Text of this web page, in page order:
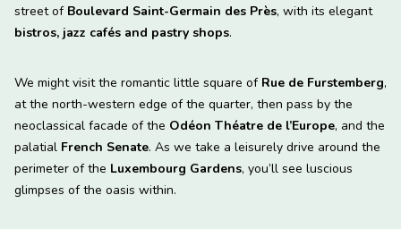
street of Boulevard Saint-Germain des Près, with its elegant
bistros, jazz cafés and pastry shops.
We might visit the romantic little square of Rue de Furstemberg,
at the north-western edge of the quarter, then pass by the
neoclassical facade of the Odéon Théatre de l’Europe, and the
palatial French Senate. As we take a leisurely drive around the
perimeter of the Luxembourg Gardens, you’ll see luscious
glimpses of the oasis within.